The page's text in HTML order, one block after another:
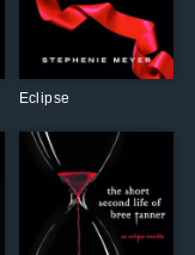
Eclipse